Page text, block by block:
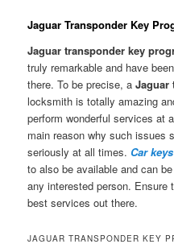
Jaguar Transponder Key
Jaguar transponder key
truly remarkable and have
there. To be precise, aJaguar
locksmith is totally amazing
perform wonderful services at
main reason why such issues
seriously at all times. Car
to also be available and can
any interested person.
best services out there.
JAGUAR TRANSPONDER KEY